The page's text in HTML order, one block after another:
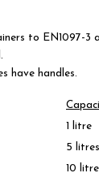
to EN1097-3
have handles.
1 litre
5 litres
10